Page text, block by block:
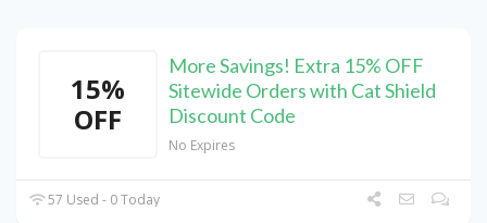
15%
OFF
More Savings! Extra 15% OFF
Sitewide Orders with Cat Shield
Discount Code
No Expires
57 Used - 0 Today